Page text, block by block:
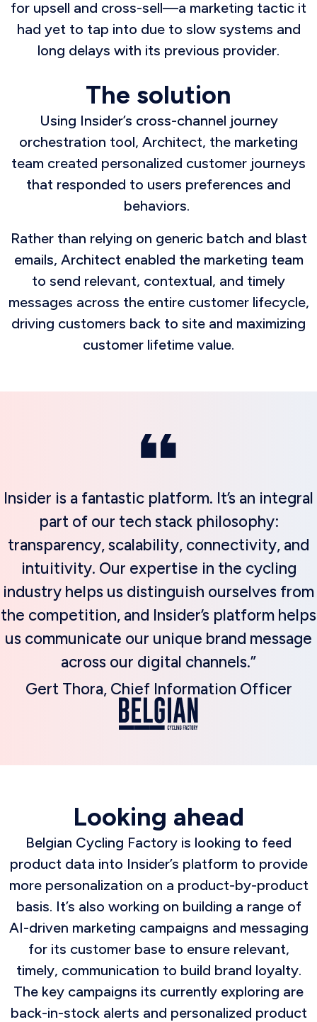
for upsell and cross-sell—a marketing tactic it
had yet to tap into due to slow systems and
long delays with its previous provider.
The solution
Using Insider’s cross-channel journey
orchestration tool, Architect, the marketing
team created personalized customer journeys
that responded to users preferences and
behaviors.
Rather than relying on generic batch and blast
emails, Architect enabled the marketing team
to send relevant, contextual, and timely
messages across the entire customer lifecycle,
driving customers back to site and maximizing
customer lifetime value.
Insider is a fantastic platform. It’s an integral
part of our tech stack philosophy:
transparency, scalability, connectivity, and
intuitivity. Our expertise in the cycling
industry helps us distinguish ourselves from
the competition, and Insider’s platform helps
us communicate our unique brand message
across our digital channels.”
Gert Thora, Chief Information Officer
Looking ahead
Belgian Cycling Factory is looking to feed
product data into Insider’s platform to provide
more personalization on a product-by-product
basis. It’s also working on building a range of
AI-driven marketing campaigns and messaging
for its customer base to ensure relevant,
timely, communication to build brand loyalty.
The key campaigns its currently exploring are
back-in-stock alerts and personalized product